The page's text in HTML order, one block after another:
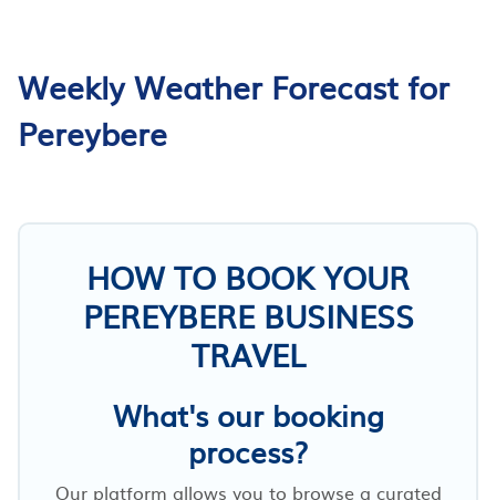
Weekly Weather Forecast for
Pereybere
HOW TO BOOK YOUR
PEREYBERE BUSINESS
TRAVEL
What's our booking
process?
Our platform allows you to browse a curated